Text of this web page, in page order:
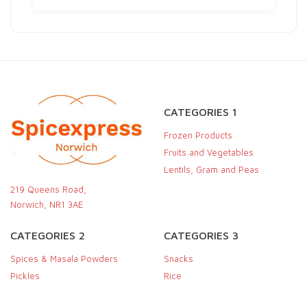
219 Queens Road,
Norwich, NR1 3AE
CATEGORIES 1
Frozen Products
Fruits and Vegetables
Lentils, Gram and Peas
CATEGORIES 2
Spices & Masala Powders
Pickles
CATEGORIES 3
Snacks
Rice